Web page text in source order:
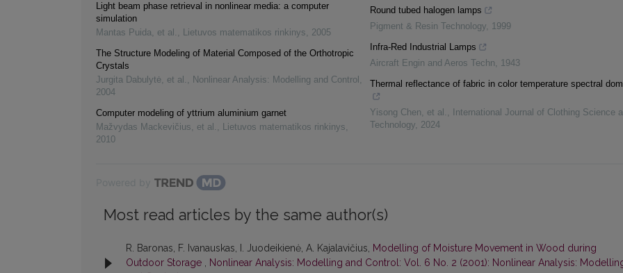
Light beam phase retrieval in nonlinear media: a computer
simulation
Mantas Puida, et al. , Lietuvos matematikos rinkinys, 2005
The Structure Modeling of Material Composed of the Orthotropic
Crystals
Jurgita Dabulytė, et al. , Nonlinear Analysis: Modelling and Control ,
2004
Computer modeling of yttrium aluminium garnet
Mažvydas Mackevičius, et al. , Lietuvos matematikos rinkinys,
2010
Round tubed halogen lamps
Pigment & Resin Technology, 1999
Infra‐Red Industrial Lamps
Aircraft Engin and Aeros Techn, 1943
Thermal reflectance of fabric in color temperature spectral
Yisong Chen, et al. ,
International Journal of Clothing Science
Technology, 2024
Most read articles by the same author(s)
R. Baronas, F. Ivanauskas, I. Juodeikienė, A. Kajalavičius, Modelling of Moisture Movement in Wood during
Outdoor Storage , Nonlinear Analysis: Modelling and Control: Vol. 6 No. 2 (2001): Nonlinear Analysis: